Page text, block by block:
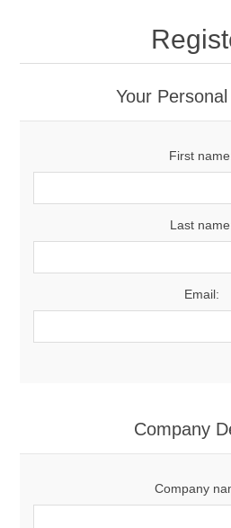
Your
First
Last
Email:
Company
Company